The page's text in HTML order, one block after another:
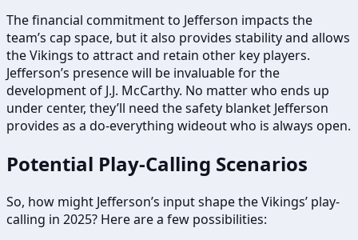
The financial commitment to Jefferson impacts the
team’s cap space, but it also provides stability and allows
the Vikings to attract and retain other key players.
Jefferson’s presence will be invaluable for the
development of J.J. McCarthy. No matter who ends up
under center, they’ll need the safety blanket Jefferson
provides as a do-everything wideout who is always open.
Potential Play-Calling Scenarios
So, how might Jefferson’s input shape the Vikings’ play-
calling in 2025? Here are a few possibilities: